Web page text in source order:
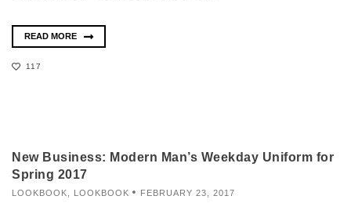
READ MORE
117
New Business: Modern Man’s Weekday Uniform for
Spring 2017
LOOKBOOK LOOKBOOK FEBRUARY 23, 2017